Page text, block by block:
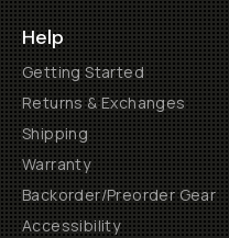
Help
Getting Started
Returns & Exchanges
Shipping
Warranty
Backorder/Preorder Gear
Accessibility